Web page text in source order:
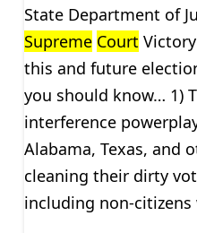
State Department of
Supreme Court
this and future
you should know… 1)
interference
Alabama, Texas, and
cleaning their dirty
including non-